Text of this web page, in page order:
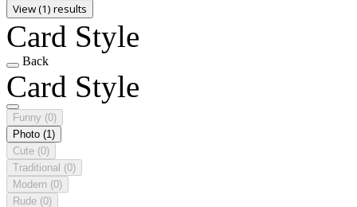
View (1) results
Card Style
Back
Card Style
Funny (0)
Photo (1)
Cute (0)
Traditional (0)
Modern (0)
Rude (0)